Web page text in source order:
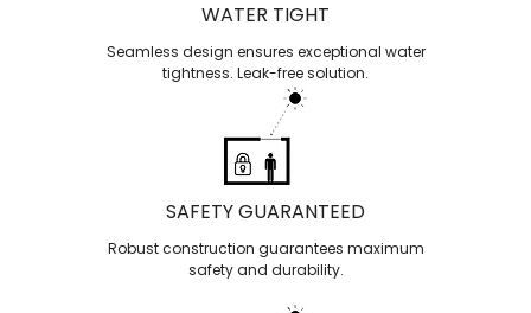
WATER TIGHT
Seamless design ensures exceptional water
tightness. Leak-free solution.
SAFETY GUARANTEED
Robust construction guarantees maximum
safety and durability.